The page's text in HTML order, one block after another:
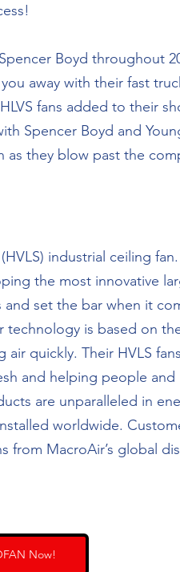
Boyd throughout
away with their fast
fans added to their
Spencer Boyd and
as they blow past the
industrial ceiling
the most innovative
and set the bar when it
technology is based on
air quickly. Their HVLS
and helping people
are unparalleled in
worldwide.
from MacroAir’s global
Now!